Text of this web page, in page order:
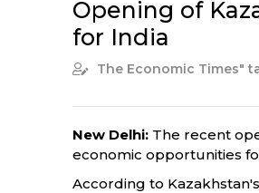
Opening of
for India
The Economic Times"
New Delhi:The recent
economic opportunities
According to